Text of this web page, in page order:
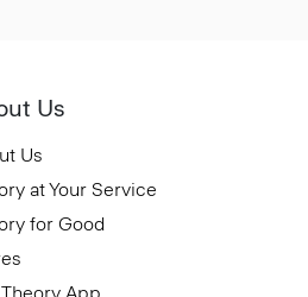
Us
Us
at Your Service
for Good
App